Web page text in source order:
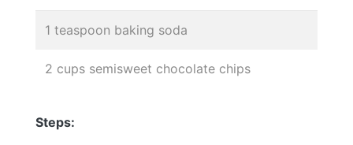
1 teaspoon baking soda
2 cups semisweet chocolate chips
Steps: